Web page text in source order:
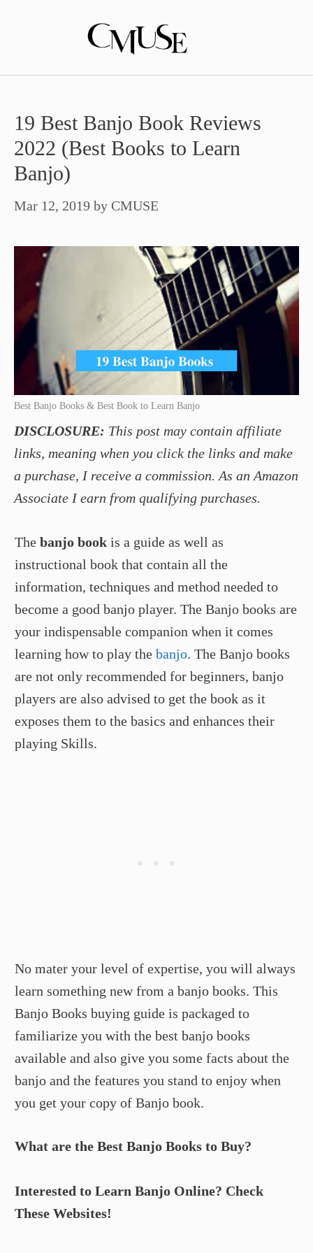
19 Best Banjo Book Reviews
2022 (Best Books to Learn
Banjo)
Mar 12, 2019 by CMUSE
Best Banjo Books & Best Book to Learn Banjo
DISCLOSURE: This post may contain affiliate
links, meaning when you click the links and make
a purchase, I receive a commission. As an Amazon
Associate I earn from qualifying purchases.
The banjo book is a guide as well as
instructional book that contain all the
information, techniques and method needed to
become a good banjo player. The Banjo books are
your indispensable companion when it comes
learning how to play the banjo. The Banjo books
are not only recommended for beginners, banjo
players are also advised to get the book as it
exposes them to the basics and enhances their
playing Skills.
No mater your level of expertise, you will always
learn something new from a banjo books. This
Banjo Books buying guide is packaged to
familiarize you with the best banjo books
available and also give you some facts about the
banjo and the features you stand to enjoy when
you get your copy of Banjo book.
What are the Best Banjo Books to Buy?
Interested to Learn Banjo Online? Check
These Websites!